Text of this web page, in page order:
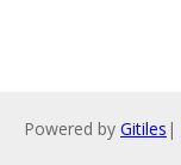
Powered by Gitiles |